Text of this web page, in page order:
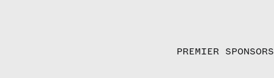
PREMIER SPONSORS